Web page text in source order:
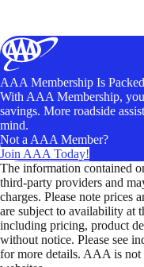
AAA Membership Is
With AAA Membership,
savings. More roadside
mind.
Not a AAA Member?
Join AAA Today!
The information contained
third-party providers and
charges. Please note prices
are subject to availability at
including pricing, product
without notice. Please see
for more details. AAA is not